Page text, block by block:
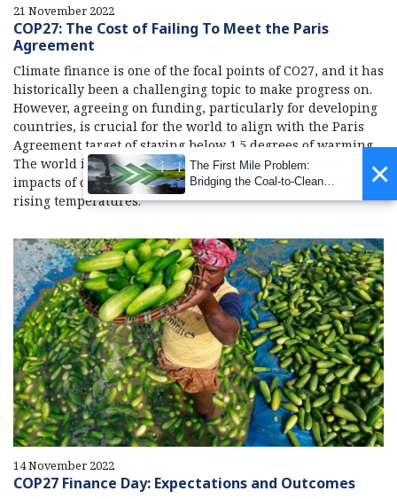
21 November 2022
COP27: The Cost of Failing To Meet the Paris
Agreement
Climate finance is one of the focal points of CO27, and it has
historically been a challenging topic to make progress on.
However, agreeing on funding, particularly for developing
countries, is crucial for the world to align with the Paris
Agreement target of staying below 1.5 degrees of warming.
The world is already feeling the economic and social
impacts of climate change, which will only increase with
rising temperatures.
14 November 2022
COP27 Finance Day: Expectations and Outcomes
×
The First Mile Problem:
Bridging the Coal-to-Clean
Transition Gap